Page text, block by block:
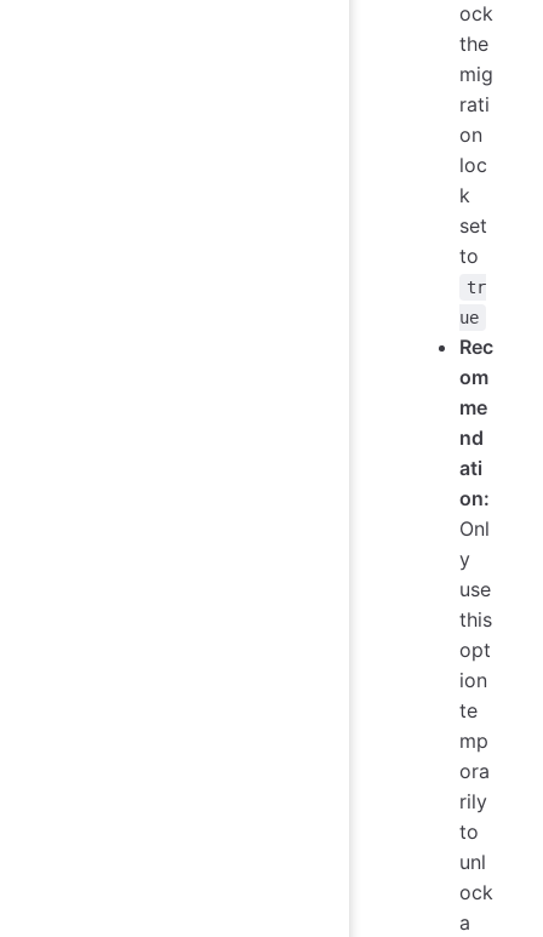
ock
the
mig
rati
on
loc
k
set
to
tr
ue
Rec
om
me
nd
ati
on:
Onl
y
use
this
opt
ion
te
mp
ora
rily
to
unl
ock
a